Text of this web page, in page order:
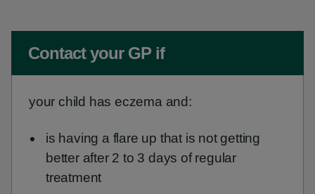
Non-urgent advice:
Contact your GP if
your child has eczema and:
is having a flare up that is not getting
better after 2 to 3 days of regular
treatment